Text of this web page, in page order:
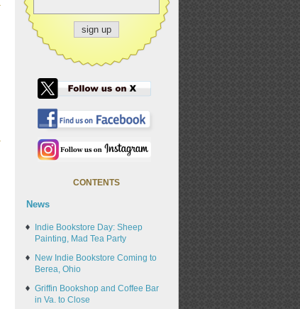
CONTENTS
News
Indie Bookstore Day: Sheep
Painting, Mad Tea Party
New Indie Bookstore Coming to
Berea, Ohio
Griffin Bookshop and Coffee Bar
in Va. to Close